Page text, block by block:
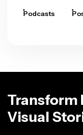
Podcasts
Transform
Visual